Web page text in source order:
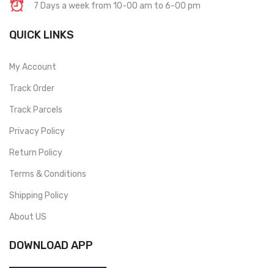
7 Days a week from 10-00 am to 6-00 pm
QUICK LINKS
My Account
Track Order
Track Parcels
Privacy Policy
Return Policy
Terms & Conditions
Shipping Policy
About US
DOWNLOAD APP